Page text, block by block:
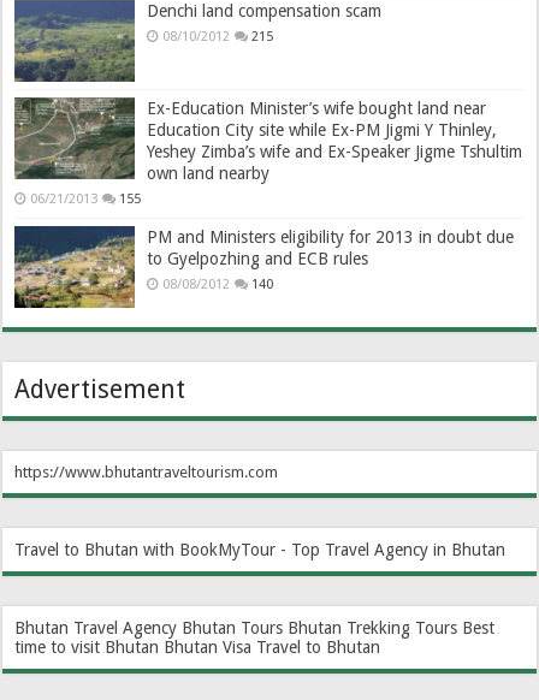
Denchi land compensation scam
08/10/2012 215
Ex-Education Minister’s wife bought land near
Education City site while Ex-PM Jigmi Y Thinley,
Yeshey Zimba’s wife and Ex-Speaker Jigme Tshultim
own land nearby
06/21/2013 155
PM and Ministers eligibility for 2013 in doubt due
to Gyelpozhing and ECB rules
08/08/2012 140
Advertisement
https://www.bhutantraveltourism.com
Travel to Bhutan with BookMyTour - Top Travel Agency in Bhutan
Bhutan Travel Agency Bhutan Tours Bhutan Trekking Tours Best
time to visit Bhutan Bhutan Visa Travel to Bhutan